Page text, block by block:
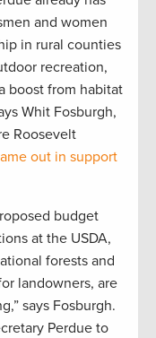
and women
in rural counties
recreation,
boost from habitat
Whit Fosburgh,
Roosevelt
out in support
budget
at the USDA,
forests and
landowners, are
says Fosburgh.
Perdue to